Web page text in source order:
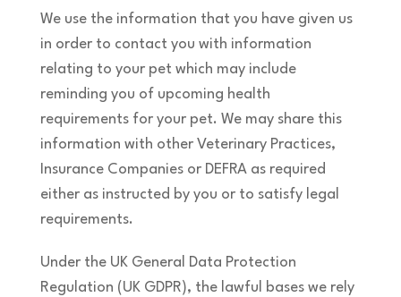
We use the information that you have given us
in order to contact you with information
relating to your pet which may include
reminding you of upcoming health
requirements for your pet. We may share this
information with other Veterinary Practices,
Insurance Companies or DEFRA as required
either as instructed by you or to satisfy legal
requirements.
Under the UK General Data Protection
Regulation (UK GDPR), the lawful bases we rely